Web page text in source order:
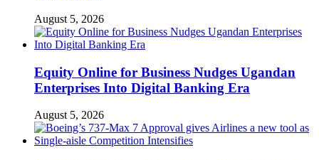
August 5, 2026
Equity Online for Business Nudges Ugandan
Enterprises Into Digital Banking Era
August 5, 2026